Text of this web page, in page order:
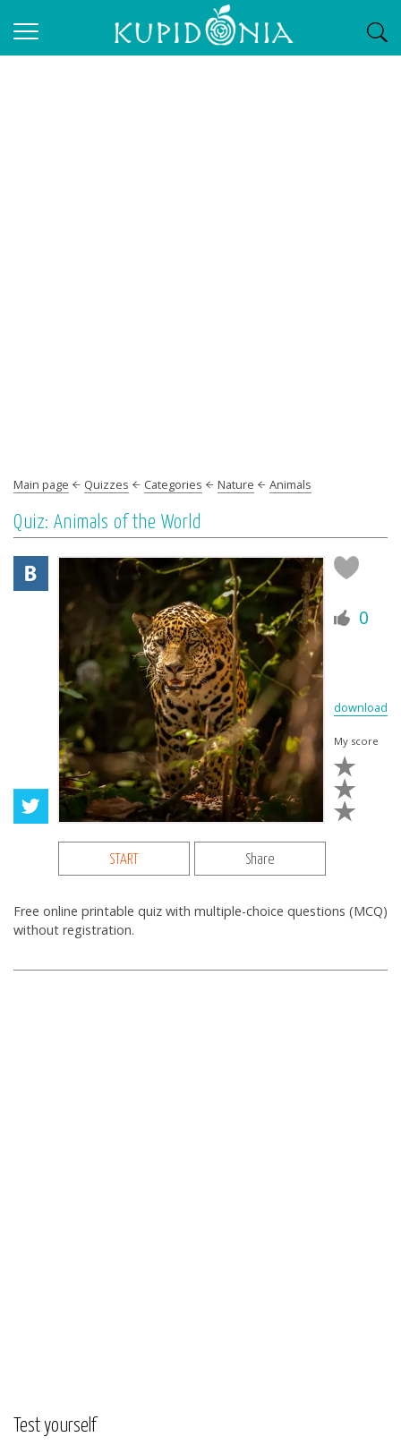
Main page Quizzes Categories Nature Animals
Quiz: Animals of the World
0
download
My score
START Share
Free online printable quiz with multiple-choice questions (MCQ)
without registration.
Test yourself